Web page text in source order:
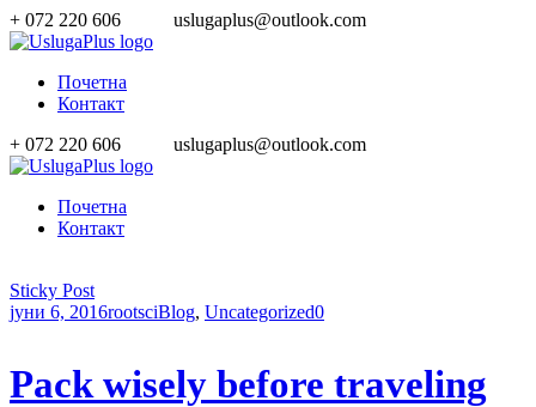
+ 072 220 606 uslugaplus@outlook.com
Почетна
Контакт
+ 072 220 606
uslugaplus@outlook.com
Почетна
Контакт
Sticky Post
јуни 6, 2016rootsciBlog, Uncategorized0
Pack wisely before traveling